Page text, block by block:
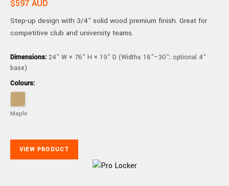
$597 AUD
Step-up design with 3/4" solid wood premium finish. Great for
competitive club and university teams.
Dimensions: 24" W × 76" H × 19" D (Widths 18"–30"; optional 4"
base)
Colours:
Maple
VIEW PRODUCT